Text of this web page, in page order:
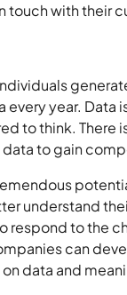
touch with their
year. Data
to think. There
data to gain
understand
respond to the
can
data and